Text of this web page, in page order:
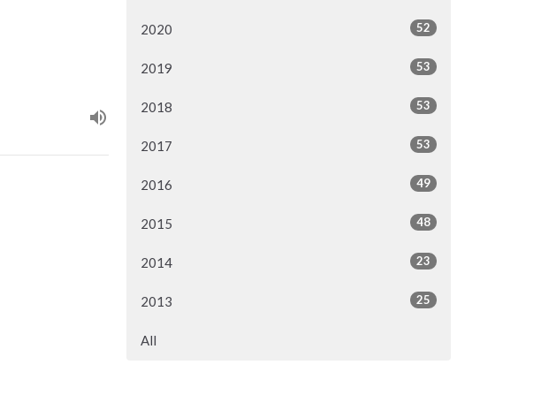
2020 52
2019 53
2018 53
2017 53
2016 49
2015 48
2014 23
2013 25
All